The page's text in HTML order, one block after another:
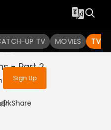
UP TV MOVIES TV
to watch the
uninterrupted
Sign Up
- Part 2
| Share